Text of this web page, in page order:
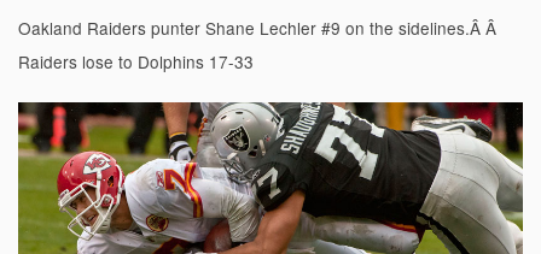
Oakland Raiders punter Shane Lechler #9 on the sidelines.Â Â
Raiders lose to Dolphins 17-33